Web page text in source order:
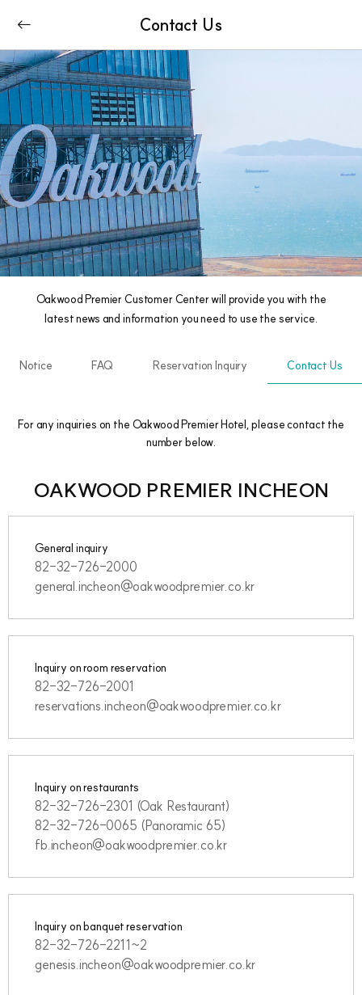
Contact Us
Oakwood Premier Customer Center will provide you with the
latest news and information you need to use the service.
Notice FAQ Reservation Inquiry Contact Us
For any inquiries on the Oakwood Premier Hotel, please contact the
number below.
OAKWOOD PREMIER INCHEON
General inquiry
82-32-726-2000
general.incheon@oakwoodpremier.co.kr
Inquiry on room reservation
82-32-726-2001
reservations.incheon@oakwoodpremier.co.kr
Inquiry on restaurants
82-32-726-2301 (Oak Restaurant)
82-32-726-0065 (Panoramic 65)
fb.incheon@oakwoodpremier.co.kr
Inquiry on banquet reservation
82-32-726-2211~2
genesis.incheon@oakwoodpremier.co.kr